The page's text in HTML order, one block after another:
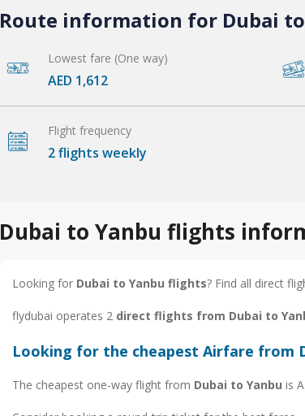
Route information for Dubai
Lowest fare (One way)
AED 1,612
Flight frequency
2 flights weekly
Dubai to Yanbu flights
Looking for Dubai to Yanbu flights? Find all direct
flydubai operates 2 direct flights from Dubai to
Looking for the cheapest Airfare from
The cheapest one-way flight from Dubai to Yanbu is